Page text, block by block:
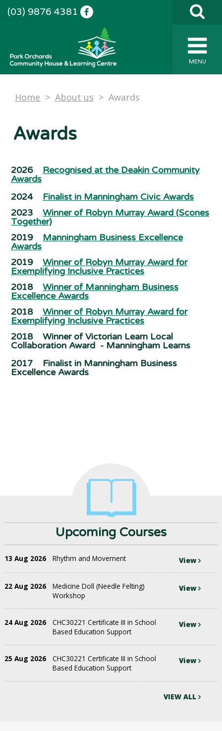
(03) 9876 4381
MENU
Home > About us > Awards
Awards
2026 Recognised at the Deakin Community
Awards
2024 Finalist in Manningham Civic Awards
2023Winner of Robyn Murray Award (Scones
Together)
2019 Manningham Business Excellence
Awards
2019Winner of Robyn Murray Award for
Exemplifying Inclusive Practices
2018Winner of Manningham Business
Excellence Awards
2018Winner of Robyn Murray Award for
Exemplifying Inclusive Practices
2018 Winner of Victorian Learn Local
Collaboration Award - Manningham Learns
2017 Finalist in Manningham Business
Excellence Awards
Upcoming Courses
13 Aug 2026 Rhythm and Movement View
22 Aug 2026
Medicine Doll (Needle Felting)
Workshop
View
24 Aug 2026
CHC30221 Certificate III in School
Based Education Support
View
25 Aug 2026
CHC30221 Certificate III in School
Based Education Support
View
VIEW ALL